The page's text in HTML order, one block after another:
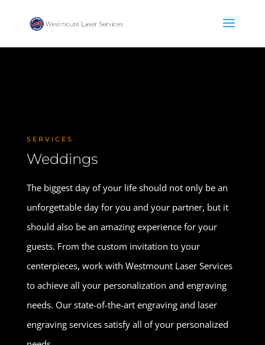
SERVICES
Weddings
The biggest day of your life should not only be an
unforgettable day for you and your partner, but it
should also be an amazing experience for your
guests. From the custom invitation to your
centerpieces, work with Westmount Laser Services
to achieve all your personalization and engraving
needs. Our state-of-the-art engraving and laser
engraving services satisfy all of your personalized